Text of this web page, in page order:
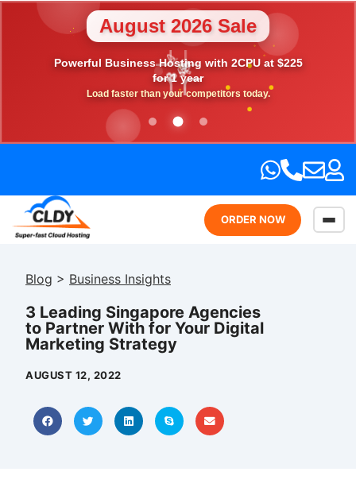
⭐
💖💎
🎉
🎁
August 2026 Sale
Powerful Business Hosting with 2CPU at $225
for 1 year
Load faster than your competitors today.
ORDER NOW
Blog > Business Insights
3 Leading Singapore Agencies
to Partner With for Your Digital
Marketing Strategy
AUGUST 12, 2022